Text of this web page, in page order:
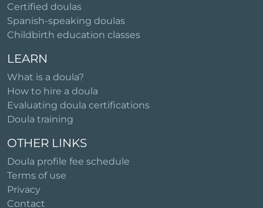
Certified doulas
Spanish-speaking doulas
Childbirth education classes
LEARN
What is a doula?
How to hire a doula
Evaluating doula certifications
Doula training
OTHER LINKS
Doula profile fee schedule
Terms of use
Privacy
Contact